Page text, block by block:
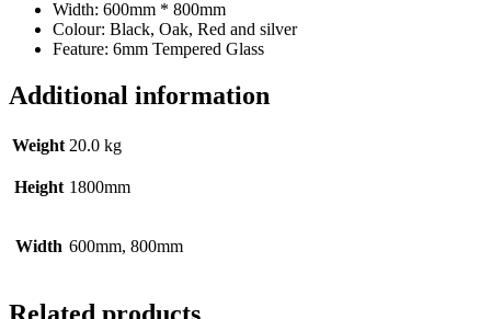
Width: 600mm * 800mm
Colour: Black, Oak, Red and silver
Feature: 6mm Tempered Glass
Additional information
Weight 20.0 kg
Height 1800mm
Width 600mm, 800mm
Related products